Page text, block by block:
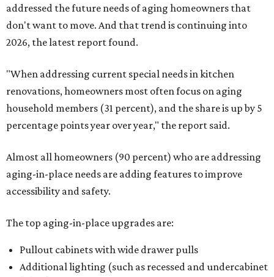
addressed the future needs of aging homeowners that
don't want to move. And that trend is continuing into
2026, the latest report found.
"When addressing current special needs in kitchen
renovations, homeowners most often focus on aging
household members (31 percent), and the share is up by 5
percentage points year over year," the report said.
Almost all homeowners (90 percent) who are addressing
aging-in-place needs are adding features to improve
accessibility and safety.
The top aging-in-place upgrades are:
Pullout cabinets with wide drawer pulls
Additional lighting (such as recessed and undercabinet